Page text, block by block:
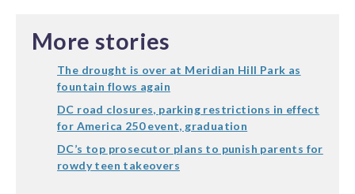
More stories
The drought is over at Meridian Hill Park as
fountain flows again
DC road closures, parking restrictions in effect
for America 250 event, graduation
DC’s top prosecutor plans to punish parents for
rowdy teen takeovers